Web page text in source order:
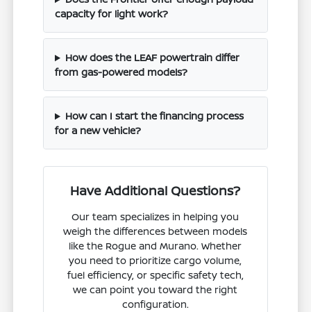
capacity for light work?
How does the LEAF powertrain differ
from gas-powered models?
How can I start the financing process
for a new vehicle?
Have Additional Questions?
Our team specializes in helping you
weigh the differences between models
like the Rogue and Murano. Whether
you need to prioritize cargo volume,
fuel efficiency, or specific safety tech,
we can point you toward the right
configuration.